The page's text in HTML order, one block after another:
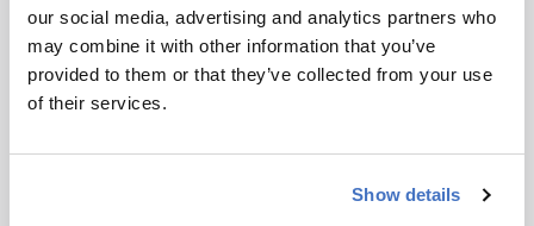
our social media, advertising and analytics partners who
may combine it with other information that you’ve
provided to them or that they’ve collected from your use
of their services.
Show details
Newsletters
Receive the latest pathologist news,
personalities, education, and career